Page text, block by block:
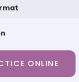
ONLINE